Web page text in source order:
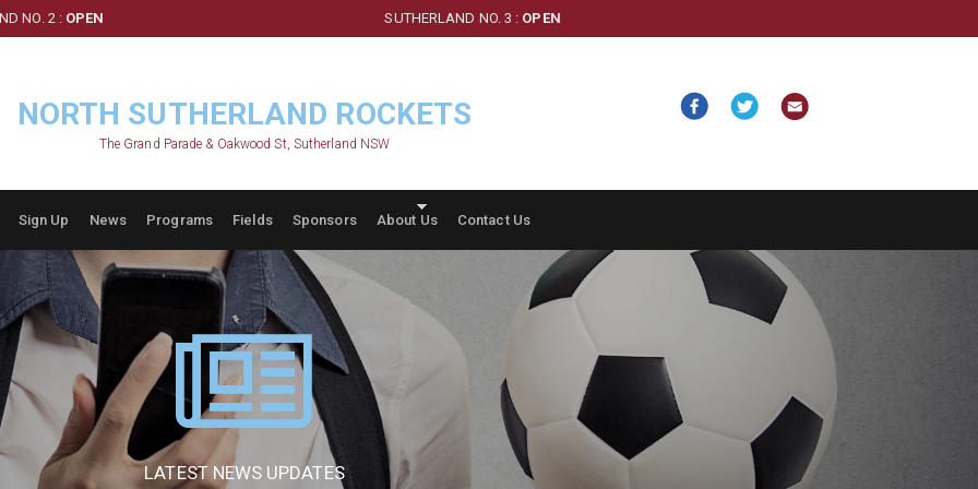
NO. 2 : OPEN SUTHERLAND NO. 3 : OPEN
NORTH SUTHERLAND ROCKETS
The Grand Parade & Oakwood St, Sutherland NSW
Sign Up News Programs Fields Sponsors About Us Contact Us
LATEST NEWS UPDATES